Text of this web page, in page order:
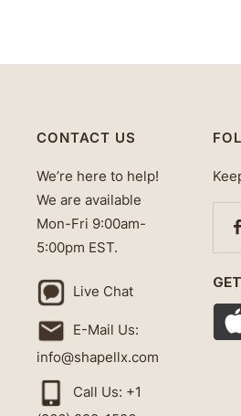
CONTACT US
We’re here to help!
We are available
Mon-Fri 9:00am-
5:00pm EST.
Live Chat
E-Mail Us:
info@shapellx.com
Call Us: +1